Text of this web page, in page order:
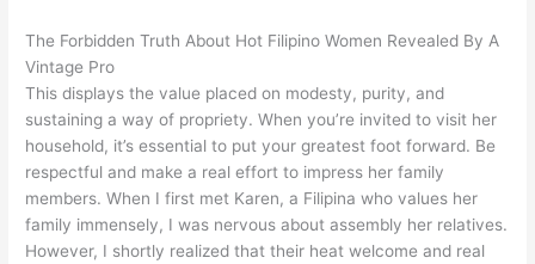
The Forbidden Truth About Hot Filipino Women Revealed By A
Vintage Pro
This displays the value placed on modesty, purity, and
sustaining a way of propriety. When you’re invited to visit her
household, it’s essential to put your greatest foot forward. Be
respectful and make a real effort to impress her family
members. When I first met Karen, a Filipina who values her
family immensely, I was nervous about assembly her relatives.
However, I shortly realized that their heat welcome and real